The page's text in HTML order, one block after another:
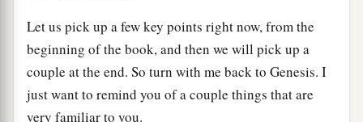
Let us pick up a few key points right now, from the
beginning of the book, and then we will pick up a
couple at the end. So turn with me back to Genesis. I
just want to remind you of a couple things that are
very familiar to you.